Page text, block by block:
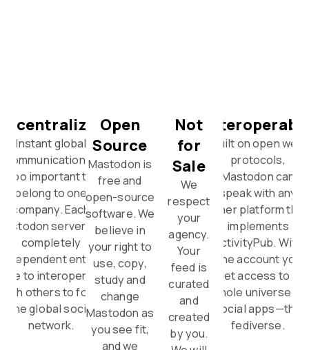
Instant global
communication is
too important to
belong to one
company. Each
server is a
completely
independent entity,
to interoperate
with others to form
one global social
network.
Open
Source
Mastodon is
free and
open-source
software. We
believe in
your right to
use, copy,
study and
change
Mastodon as
you see fit,
and we
Not
for
Sale
We
respect
your
agency.
Your
feed is
curated
and
created
by you.
Built on open web
protocols,
Mastodon can
speak with any
other platform that
implements
ActivityPub. With
one account you
get access to a
whole universe of
social apps—the
fediverse.